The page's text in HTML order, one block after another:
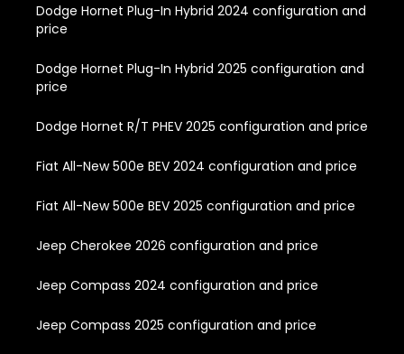
Dodge Hornet Plug-In Hybrid 2024 configuration and
price
Dodge Hornet Plug-In Hybrid 2025 configuration and
price
Dodge Hornet R/T PHEV 2025 configuration and price
Fiat All-New 500e BEV 2024 configuration and price
Fiat All-New 500e BEV 2025 configuration and price
Jeep Cherokee 2026 configuration and price
Jeep Compass 2024 configuration and price
Jeep Compass 2025 configuration and price